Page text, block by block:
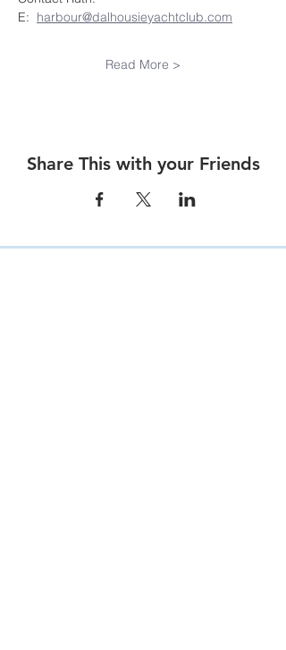
E: harbour@dalhousieyachtclub.com
Read More >
Share This with your Friends